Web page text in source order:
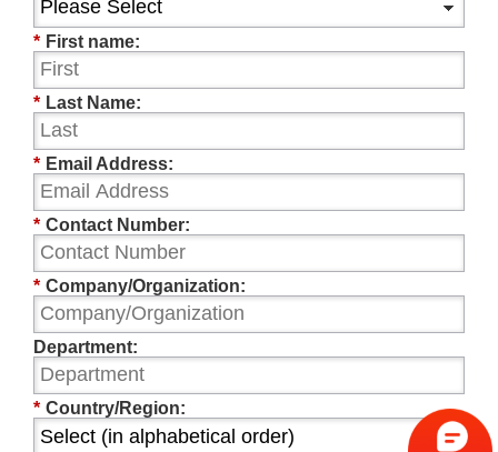
* First name:
* Last Name:
* Email Address:
* Contact Number:
* Company/Organization:
Department:
* Country/Region: